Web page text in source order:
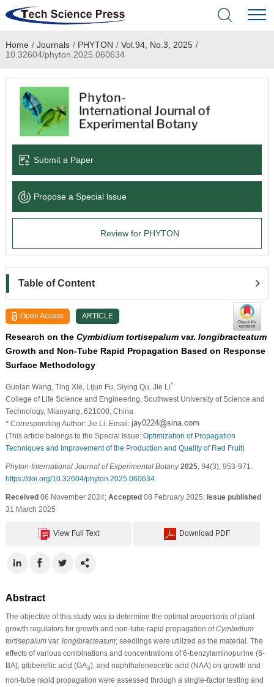
Home
Academic Journals
Books & Monographs
Language Service
News & Announcements
Home / Journals / PHYTON / Vol.94, No.3, 2025 /
10.32604/phyton.2025.060634
Submit a Paper
Propose a Special lssue
Review for PHYTON
Table of Content
Open Access ARTICLE
Research on the Cymbidium tortisepalumvar. longibracteatum
Growth and Non-Tube Rapid Propagation Based on Response
Surface Methodology
Guolan Wang , Ting Xie , Lijun Fu , Siying Qu , Jie Li*
College of Life Science and Engineering, Southwest University of Science and
Technology, Mianyang, 621000, China
* Corresponding Author: Jie Li. Email:
(This article belongs to the Special Issue: Optimization of Propagation
Techniques and Improvement of the Production and Quality of Red Fruit)
Phyton-International Journal of Experimental Botany 2025, 94(3), 953-971.
https://doi.org/10.32604/phyton.2025.060634
Received06 November 2024; Accepted08 February 2025; Issue published
31 March 2025
View Full Text Download PDF
Abstract
The objective of this study was to determine the optimal proportions of plant
growth regulators for growth and non-tube rapid propagation ofCymbidium
tortisepalumvar. longibracteatum; seedlings were utilized as the material. The
effects of various combinations and concentrations of 6-benzylaminopurine (6-
BA), gibberellic acid (GA3), and naphthaleneacetic acid (NAA) on growth and
non-tube rapid propagation were assessed through a single-factor testing and